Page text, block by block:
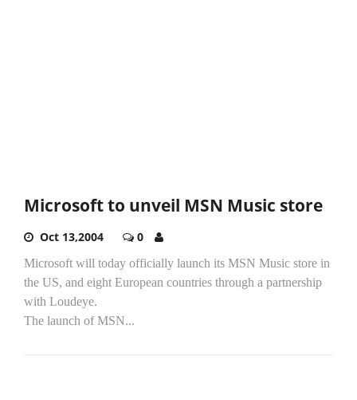
Microsoft to unveil MSN Music store
Oct 13,2004 0
Microsoft will today officially launch its MSN Music store in
the US, and eight European countries through a partnership
with Loudeye.
The launch of MSN...